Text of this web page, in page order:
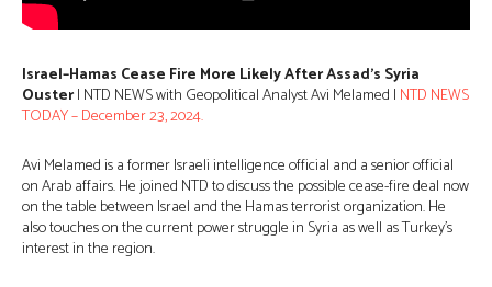
Israel–Hamas Cease Fire More Likely After Assad’s Syria
Ouster| NTD NEWS with Geopolitical Analyst Avi Melamed | NTD NEWS
TODAY – December 23, 2024.
Avi Melamed is a former Israeli intelligence official and a senior official
on Arab affairs. He joined NTD to discuss the possible cease-fire deal now
on the table between Israel and the Hamas terrorist organization. He
also touches on the current power struggle in Syria as well as Turkey’s
interest in the region.